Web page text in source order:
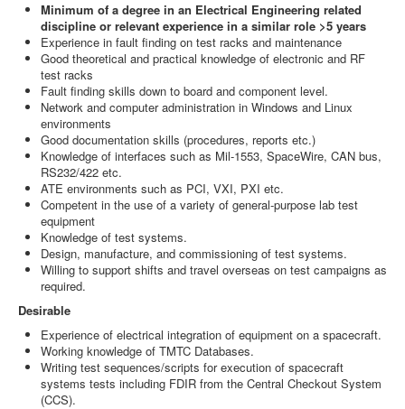
Minimum of a degree in an Electrical Engineering related
discipline or relevant experience in a similar role >5 years
Experience in fault finding on test racks and maintenance
Good theoretical and practical knowledge of electronic and RF
test racks
Fault finding skills down to board and component level.
Network and computer administration in Windows and Linux
environments
Good documentation skills (procedures, reports etc.)
Knowledge of interfaces such as Mil-1553, SpaceWire, CAN bus,
RS232/422 etc.
ATE environments such as PCI, VXI, PXI etc.
Competent in the use of a variety of general-purpose lab test
equipment
Knowledge of test systems.
Design, manufacture, and commissioning of test systems.
Willing to support shifts and travel overseas on test campaigns as
required.
Desirable
Experience of electrical integration of equipment on a spacecraft.
Working knowledge of TMTC Databases.
Writing test sequences/scripts for execution of spacecraft
systems tests including FDIR from the Central Checkout System
(CCS).